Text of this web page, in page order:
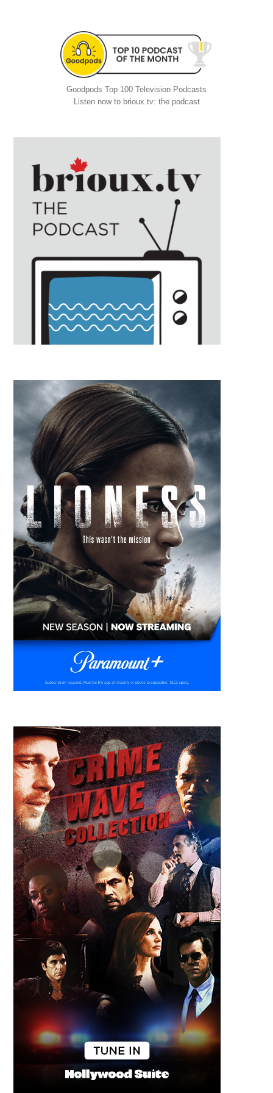
Goodpods Top 100 Television Podcasts
Listen now to brioux.tv: the podcast